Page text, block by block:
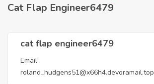
Cat Flap Engineer6479
cat flap engineer6479
Email:
roland_hudgens51@x66h4.devoramail.top